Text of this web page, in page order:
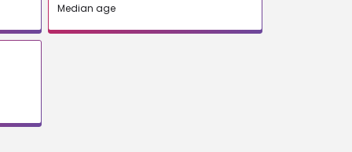
Median age